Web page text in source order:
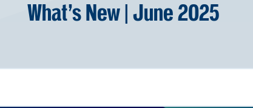
What’s New | June 2025